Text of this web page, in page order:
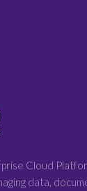
Cloud
data,